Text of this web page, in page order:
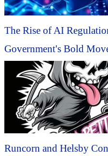
The Rise of AI
Government's Bold
Runcorn and Helsby